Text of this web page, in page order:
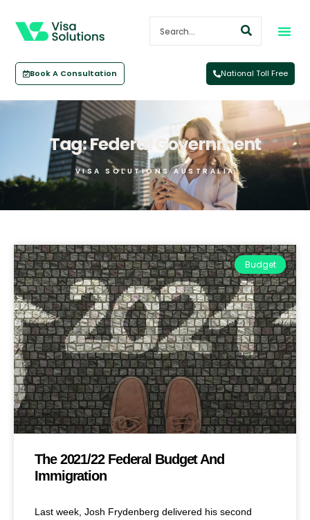
Book A Consultation National Toll Free
Tag: Federal Government
VISA SOLUTIONS AUSTRALIA
Budget
The 2021/22 Federal Budget And
Immigration
Last week, Josh Frydenberg delivered his second